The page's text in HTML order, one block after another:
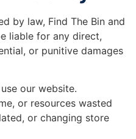
by law, Find The Bin and
liable for any direct,
or punitive damages
our website.
or resources wasted
or changing store